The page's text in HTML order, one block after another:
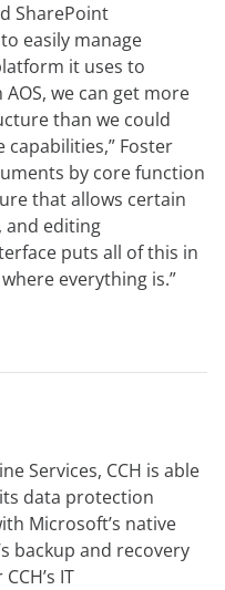
SharePoint
easily manage
it uses to
we can get more
than we could
capabilities,” Foster
by core function
that allows certain
and editing
puts all of this in
everything is.”
Services, CCH is able
data protection
Microsoft’s native
backup and recovery
IT